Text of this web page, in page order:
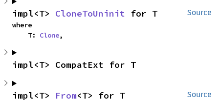
Source
impl<T> CloneToUninit for T
where
    T:
Clone,
impl<T> CompatExt for T
Source
impl<T> From<T> for T